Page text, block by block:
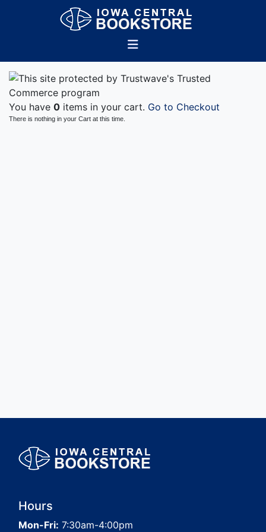
You have 0 items in your cart. Go to Checkout
There is nothing in your Cart at this time.
Hours
Mon-Fri: 7:30am-4:00pm